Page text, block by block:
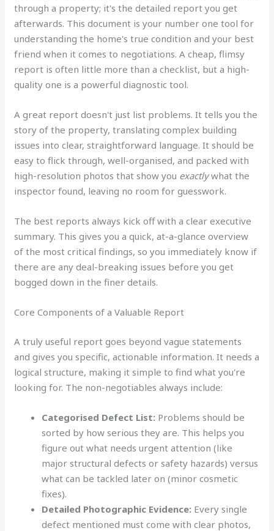
through a property; it's the detailed report you get
afterwards. This document is your number one tool for
understanding the home's true condition and your best
friend when it comes to negotiations. A cheap, flimsy
report is often little more than a checklist, but a high-
quality one is a powerful diagnostic tool.
A great report doesn't just list problems. It tells you the
story of the property, translating complex building
issues into clear, straightforward language. It should be
easy to flick through, well-organised, and packed with
high-resolution photos that show you exactlywhat the
inspector found, leaving no room for guesswork.
The best reports always kick off with a clear executive
summary. This gives you a quick, at-a-glance overview
of the most critical findings, so you immediately know if
there are any deal-breaking issues before you get
bogged down in the finer details.
Core Components of a Valuable Report
A truly useful report goes beyond vague statements
and gives you specific, actionable information. It needs a
logical structure, making it simple to find what you're
looking for. The non-negotiables always include:
Categorised Defect List: Problems should be
sorted by how serious they are. This helps you
figure out what needs urgent attention (like
major structural defects or safety hazards) versus
what can be tackled later on (minor cosmetic
fixes).
Detailed Photographic Evidence: Every single
defect mentioned must come with clear photos,